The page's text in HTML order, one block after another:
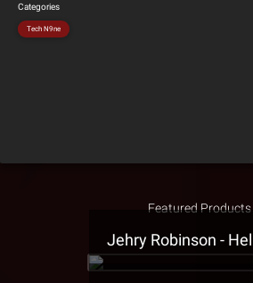
Categories
Tech N9ne
Featured Products